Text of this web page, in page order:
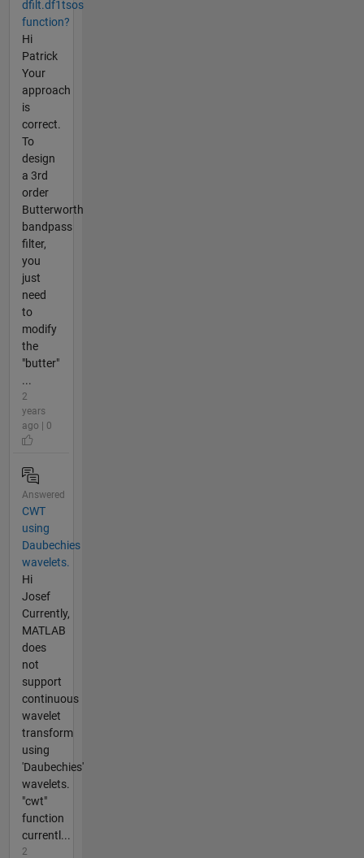
dfilt.df1tsos
function?
Hi
Patrick
Your
approach
is
correct.
To
design
a 3rd
order
Butterworth
bandpass
filter,
you
just
need
to
modify
the
"butter"
...
2
years
ago | 0
Answered
CWT
using
Daubechies
wavelets.
Hi
Josef
Currently,
MATLAB
does
not
support
continuous
wavelet
transform
using
'Daubechies'
wavelets.
"cwt"
function
currentl...
2